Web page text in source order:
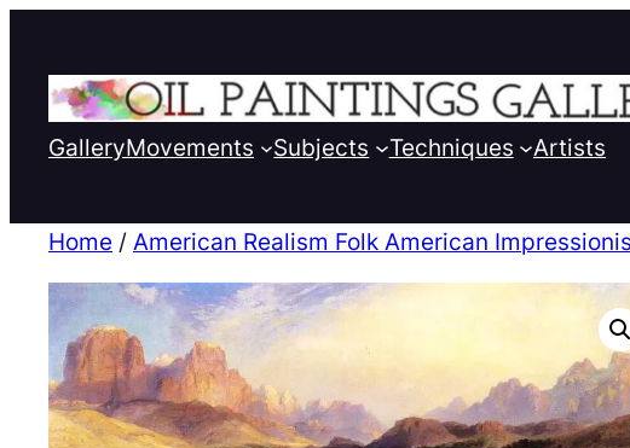
GalleryMovements Subjects Techniques Artists
Home / American Realism Folk American